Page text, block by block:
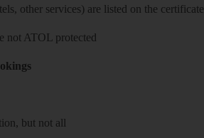
other services) are listed on the certificate
not ATOL protected
but not all